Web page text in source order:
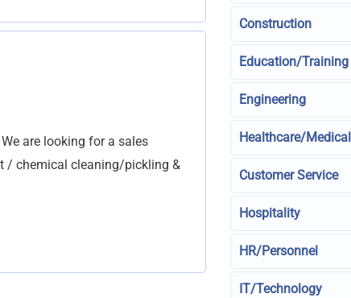
are looking for a sales
/ chemical cleaning/pickling &
Construction
Education/Training
Engineering
Healthcare/Medical
Customer Service
Hospitality
HR/Personnel
IT/Technology